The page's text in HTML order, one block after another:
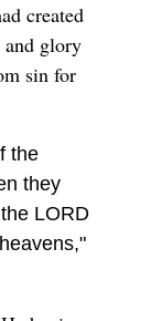
created
and glory
sin for
the
they
LORD